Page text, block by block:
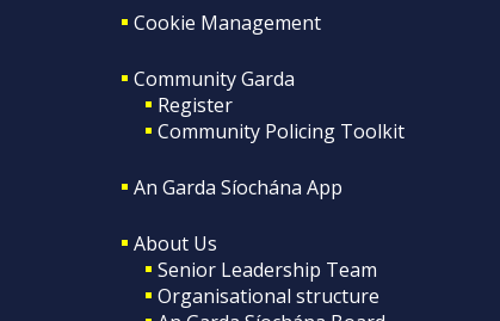
Cookie Management
Community Garda
Register
Community Policing Toolkit
An Garda Síochána App
About Us
Senior Leadership Team
Organisational structure